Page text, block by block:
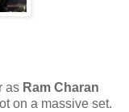
as Ram Charan
on a massive set.